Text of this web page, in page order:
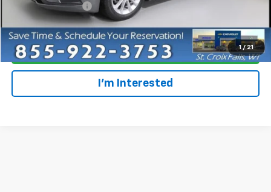
1 / 21
Dealer Service Fee
Everyone Price
Click To Call
I'm Interested